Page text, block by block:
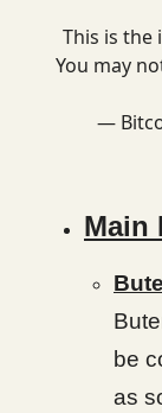
This is the
You may
—
Main
be
as